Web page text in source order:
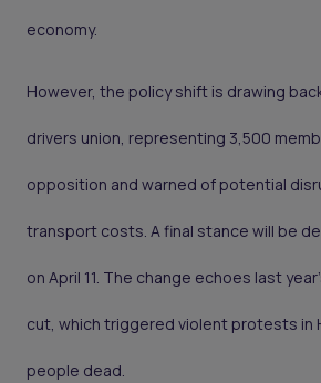
economy.
However, the policy shift is drawing
drivers union, representing 3,500
opposition and warned of potential
transport costs. A final stance will be
on April 11. The change echoes last
cut, which triggered violent protests in
people dead.